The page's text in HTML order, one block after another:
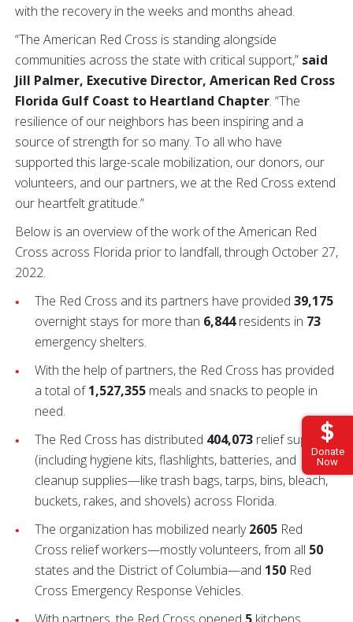
Donate
Now
with the recovery in the weeks and months ahead.
“The American Red Cross is standing alongside
communities across the state with critical support,” said
Jill Palmer, Executive Director, American Red Cross
Florida Gulf Coast to Heartland Chapter. “The
resilience of our neighbors has been inspiring and a
source of strength for so many. To all who have
supported this large-scale mobilization, our donors, our
volunteers, and our partners, we at the Red Cross extend
our heartfelt gratitude.”
Below is an overview of the work of the American Red
Cross across Florida prior to landfall, through October 27,
2022.
The Red Cross and its partners have provided 39,175
overnight stays for more than 6,844residents in 73
emergency shelters.
With the help of partners, the Red Cross has provided
a total of1,527,355 meals and snacks to people in
need.
The Red Cross has distributed 404,073 relief supplies
(including hygiene kits, flashlights, batteries, and
cleanup supplies—like trash bags, tarps, bins, bleach,
buckets, rakes, and shovels) across Florida.
The organization has mobilized nearly2605 Red
Cross relief workers—mostly volunteers, from all 50
states and the District of Columbia—and 150 Red
Cross Emergency Response Vehicles.